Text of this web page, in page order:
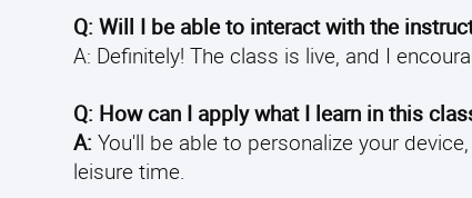
Q: Will I be able to interact with the
A: Definitely! The class is live, and I
Q: How can I apply what I learn in this
A: You'll be able to personalize your
leisure time.